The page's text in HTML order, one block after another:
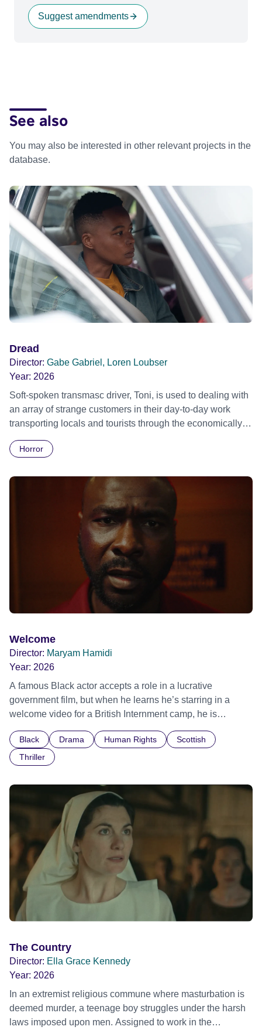
Suggest amendments
See also
You may also be interested in other relevant projects in the
database.
Dread
Director: Gabe Gabriel, Loren Loubser
Year: 2026
Soft-spoken transmasc driver, Toni, is used to dealing with
an array of strange customers in their day-to-day work
transporting locals and tourists through the economically
Daimler. But when Claudia, a German digital nomad with
ride across town, Toni’s car becomes dangerously
possessed with Claudia’s invisible trauma demon. Inside
Out Film Festival 2026 Wicked Queer: Boston's LGBTQ+
Film Festival 2026
Horror
Welcome
Director: Maryam Hamidi
Year: 2026
A famous Black actor accepts a role in a lucrative
government film, but when he learns he’s starring in a
welcome video for a British Internment camp, he is
indifference.
Black Drama Human Rights
Scottish
Thriller
The Country
Director: Ella Grace Kennedy
Year: 2026
In an extremist religious commune where masturbation is
deemed murder, a teenage boy struggles under the harsh
laws imposed upon men. Assigned to work in the